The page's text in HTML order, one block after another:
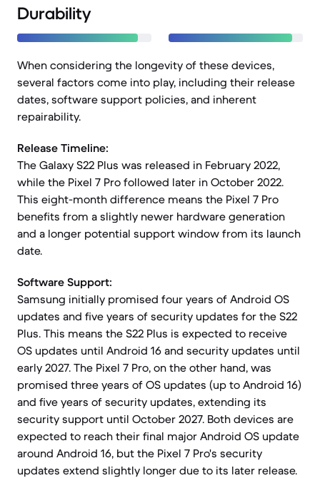
Durability
When considering the longevity of these devices,
several factors come into play, including their release
dates, software support policies, and inherent
repairability.
Release Timeline:
The Galaxy S22 Plus was released in February 2022,
while the Pixel 7 Pro followed later in October 2022.
This eight-month difference means the Pixel 7 Pro
benefits from a slightly newer hardware generation
and a longer potential support window from its launch
date.
Software Support:
Samsung initially promised four years of Android OS
updates and five years of security updates for the S22
Plus. This means the S22 Plus is expected to receive
OS updates until Android 16 and security updates until
early 2027. The Pixel 7 Pro, on the other hand, was
promised three years of OS updates (up to Android 16)
and five years of security updates, extending its
security support until October 2027. Both devices are
expected to reach their final major Android OS update
around Android 16, but the Pixel 7 Pro's security
updates extend slightly longer due to its later release.